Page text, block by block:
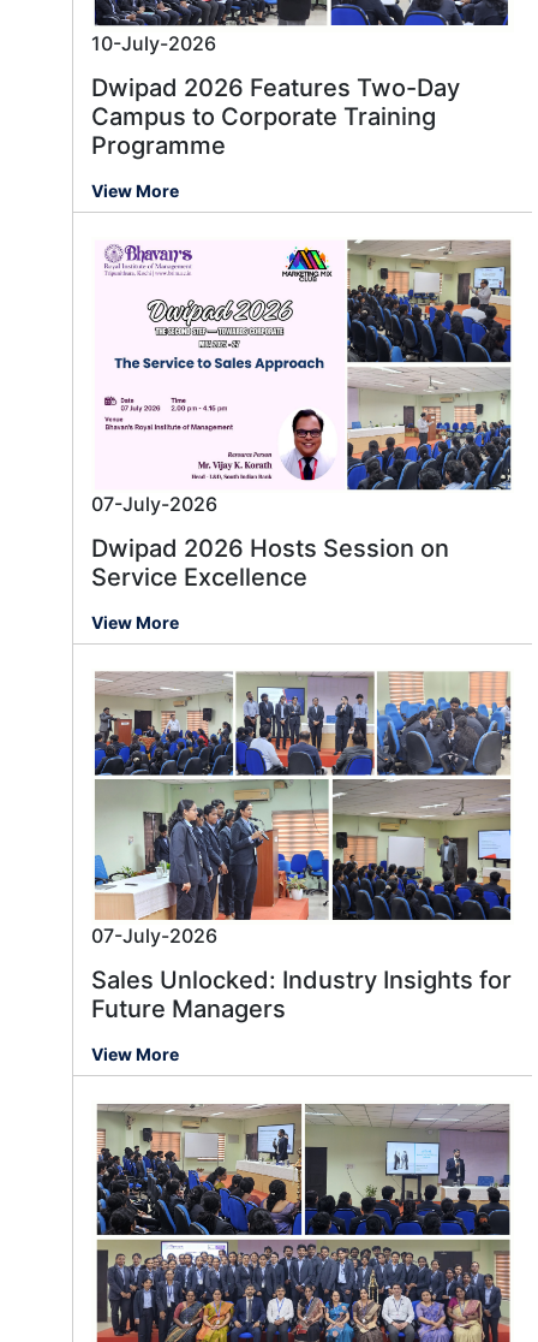
10-July-2026
Dwipad 2026 Features Two-Day
Campus to Corporate Training
Programme
View More
07-July-2026
Dwipad 2026 Hosts Session on
Service Excellence
View More
07-July-2026
Sales Unlocked: Industry Insights for
Future Managers
View More